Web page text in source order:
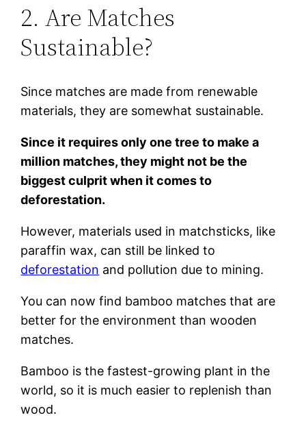
2. Are Matches
Sustainable?
Since matches are made from renewable
materials, they are somewhat sustainable.
Since it requires only one tree to make a
million matches, they might not be the
biggest culprit when it comes to
deforestation.
However, materials used in matchsticks, like
paraffin wax, can still be linked to
deforestation and pollution due to mining.
You can now find bamboo matches that are
better for the environment than wooden
matches.
Bamboo is the fastest-growing plant in the
world, so it is much easier to replenish than
wood.